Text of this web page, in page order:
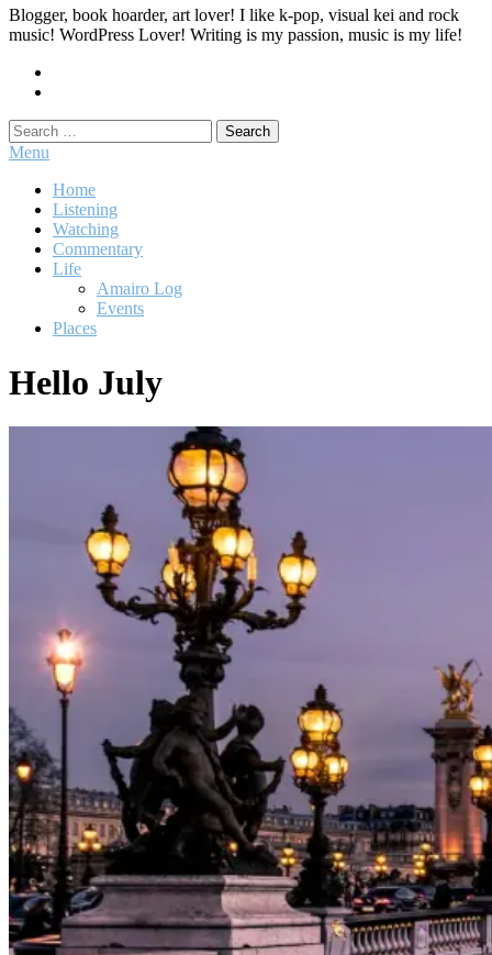
Blogger, book hoarder, art lover! I like k-pop, visual kei and rock
music! WordPress Lover! Writing is my passion, music is my life!
Search
for:
Menu
Home
Listening
Watching
Commentary
Life
Amairo Log
Events
Places
Hello July